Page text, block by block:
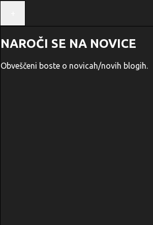
NAROČI SE NA NOVICE
Obveščeni boste o novicah/novih blogih.